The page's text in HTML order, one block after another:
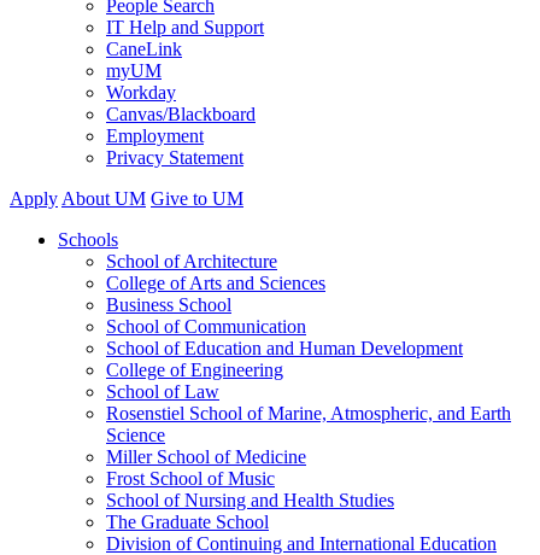
People Search
IT Help and Support
CaneLink
myUM
Workday
Canvas/Blackboard
Employment
Privacy Statement
Apply About UM Give to UM
Schools
School of Architecture
College of Arts and Sciences
Business School
School of Communication
School of Education and Human Development
College of Engineering
School of Law
Rosenstiel School of Marine, Atmospheric, and Earth
Science
Miller School of Medicine
Frost School of Music
School of Nursing and Health Studies
The Graduate School
Division of Continuing and International Education